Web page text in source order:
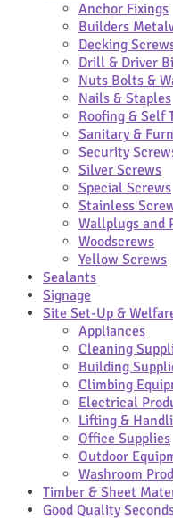
Anchor Fixings
Builders
Decking
Drill & Driver
Nuts Bolts &
Nails & Staples
Roofing & Self
Sanitary &
Security
Silver Screws
Special Screws
Stainless
Wallplugs and
Woodscrews
Yellow Screws
Sealants
Signage
Site Set-Up &
Appliances
Cleaning
Building
Climbing
Electrical
Lifting &
Office Supplies
Outdoor
Washroom
Timber & Sheet
Good Quality